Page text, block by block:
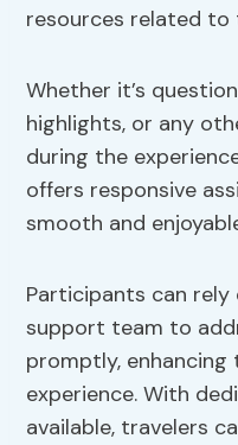
resources related to
Whether it’s
highlights, or any
during the
offers responsive
smooth and
Participants can rely
support team to
promptly,
experience. With
available, travelers